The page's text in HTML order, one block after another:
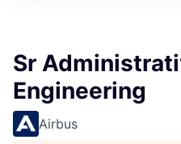
Sr
Engineering
Airbus